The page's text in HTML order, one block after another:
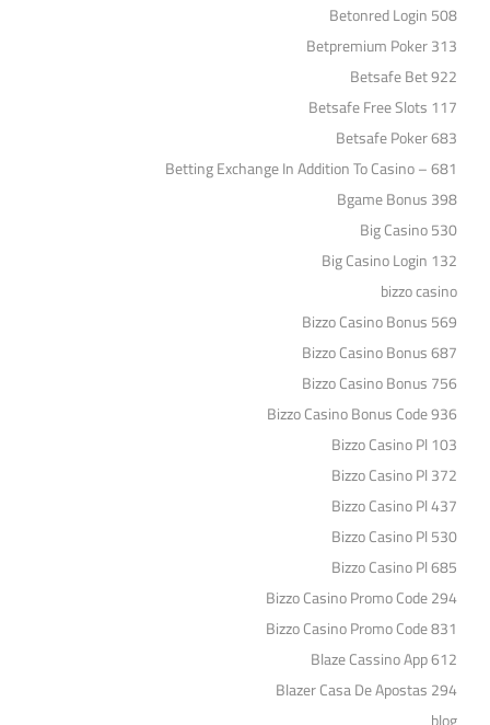
Betonred Login 508
Betpremium Poker 313
Betsafe Bet 922
Betsafe Free Slots 117
Betsafe Poker 683
Betting Exchange In Addition To Casino – 681
Bgame Bonus 398
Big Casino 530
Big Casino Login 132
bizzo casino
Bizzo Casino Bonus 569
Bizzo Casino Bonus 687
Bizzo Casino Bonus 756
Bizzo Casino Bonus Code 936
Bizzo Casino Pl 103
Bizzo Casino Pl 372
Bizzo Casino Pl 437
Bizzo Casino Pl 530
Bizzo Casino Pl 685
Bizzo Casino Promo Code 294
Bizzo Casino Promo Code 831
Blaze Cassino App 612
Blazer Casa De Apostas 294